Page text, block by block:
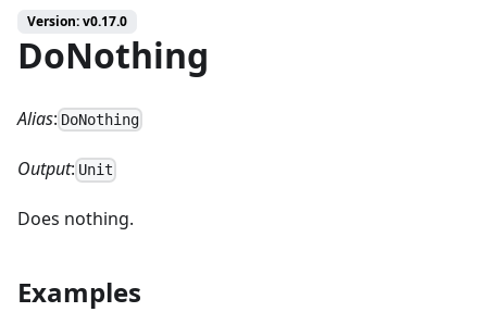
Version: v0.17.0
DoNothing
Alias: DoNothing
Output: Unit
Does nothing.
Examples